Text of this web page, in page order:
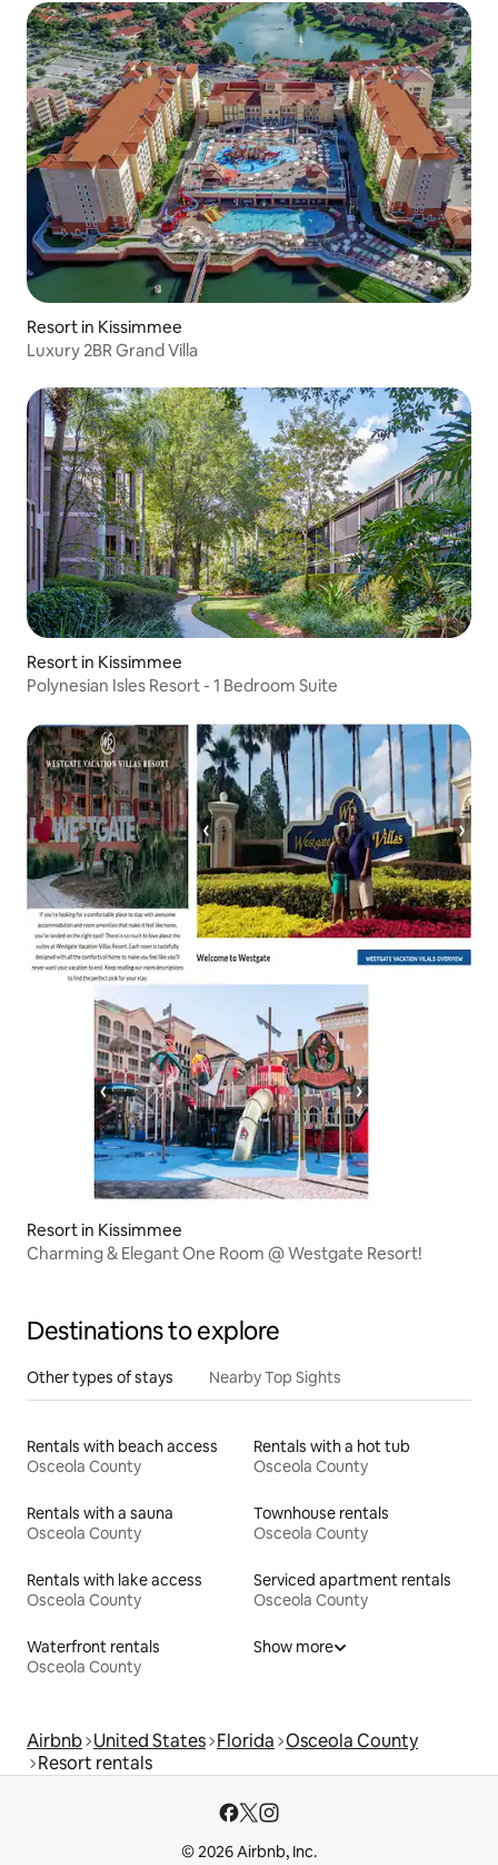
Resort in Kissimmee
Luxury 2BR Grand Villa
Resort in Kissimmee
Polynesian Isles Resort - 1 Bedroom Suite
Resort in Kissimmee
Charming & Elegant One Room @ Westgate Resort!
Destinations to explore
Other types of stays Nearby Top Sights
Rentals with beach access
Osceola County
Rentals with a hot tub
Osceola County
Rentals with a sauna
Osceola County
Townhouse rentals
Osceola County
Rentals with lake access
Osceola County
Serviced apartment rentals
Osceola County
Waterfront rentals
Osceola County
Show more
Airbnb United States Florida Osceola County
Resort rentals
© 2026 Airbnb, Inc.